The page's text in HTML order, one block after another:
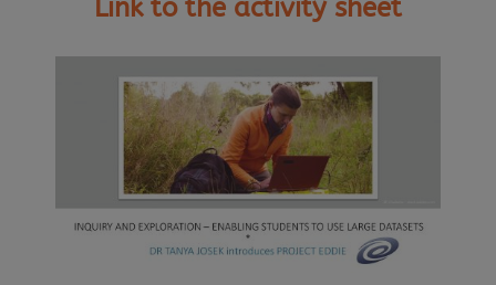
Link to the activity sheet